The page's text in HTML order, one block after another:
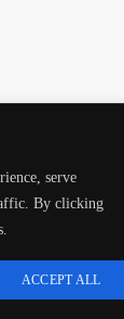
serve
By clicking
ACCEPT ALL
BY